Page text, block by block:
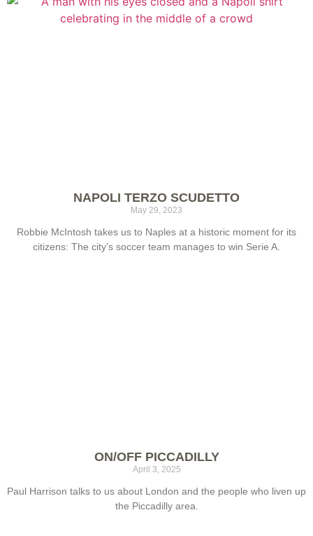
NAPOLI TERZO SCUDETTO
May 29, 2023
Robbie McIntosh takes us to Naples at a historic moment for its
citizens: The city’s soccer team manages to win Serie A.
ON/OFF PICCADILLY
April 3, 2025
Paul Harrison talks to us about London and the people who liven up
the Piccadilly area.